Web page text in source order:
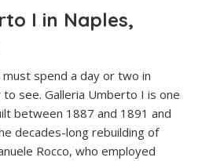
I in Naples,
spend a day or two in
see. Galleria Umberto I is one
between 1887 and 1891 and
decades-long rebuilding of
Rocco, who employed